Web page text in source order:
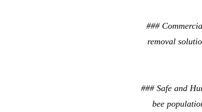
###
removal
### Safe and
bee